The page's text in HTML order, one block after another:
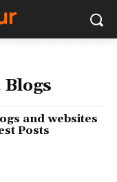
and websites
Posts